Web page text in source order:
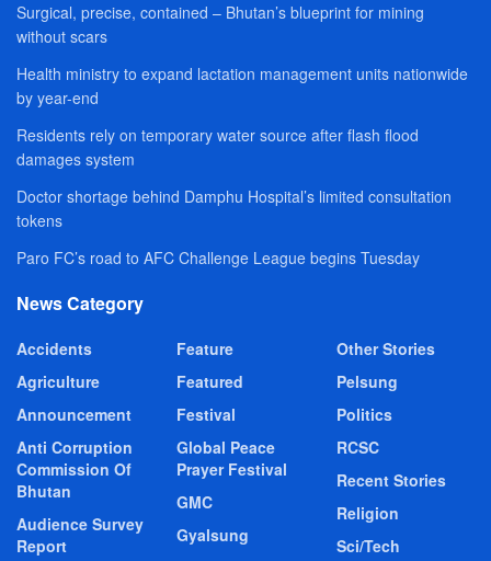
Surgical, precise, contained – Bhutan’s blueprint for mining
without scars
Health ministry to expand lactation management units nationwide
by year-end
Residents rely on temporary water source after flash flood
damages system
Doctor shortage behind Damphu Hospital’s limited consultation
tokens
Paro FC’s road to AFC Challenge League begins Tuesday
News Category
Accidents
Agriculture
Announcement
Anti Corruption
Commission Of
Bhutan
Audience Survey
Report
Feature
Featured
Festival
Global Peace
Prayer Festival
GMC
Gyalsung
Other Stories
Pelsung
Politics
RCSC
Recent Stories
Religion
Sci/Tech